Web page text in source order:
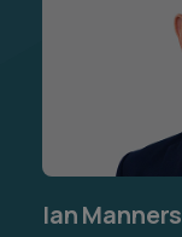
Ian Manners